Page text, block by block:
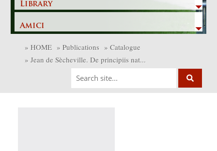
Library
Amici
» HOME » Publications » Catalogue
» Jean de Sècheville. De principiis nat...